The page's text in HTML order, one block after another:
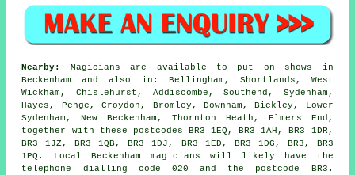
Nearby:
Magicians are available to put on shows in
Beckenham and also in: Bellingham, Shortlands, West
Wickham, Chislehurst, Addiscombe, Southend, Sydenham,
Hayes, Penge, Croydon, Bromley, Downham, Bickley, Lower
Sydenham, New Beckenham, Thornton Heath, Elmers End,
together with these postcodes BR3 1EQ, BR3 1AH, BR3 1DR,
BR3 1JZ, BR3 1QB, BR3 1DJ, BR3 1ED, BR3 1DG, BR3, BR3
1PQ. Local Beckenham magicians will likely have the
telephone dialling code 020 and the postcode BR3.